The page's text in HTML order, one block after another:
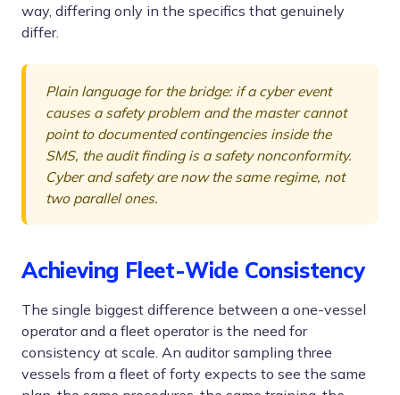
way, differing only in the specifics that genuinely
differ.
Plain language for the bridge: if a cyber event
causes a safety problem and the master cannot
point to documented contingencies inside the
SMS, the audit finding is a safety nonconformity.
Cyber and safety are now the same regime, not
two parallel ones.
Achieving Fleet-Wide Consistency
The single biggest difference between a one-vessel
operator and a fleet operator is the need for
consistency at scale. An auditor sampling three
vessels from a fleet of forty expects to see the same